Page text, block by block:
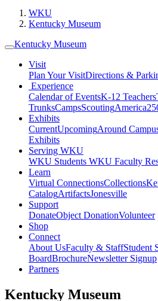
WKU
Kentucky Museum
Kentucky Museum
Visit
Plan Your VisitDirections &
Experience
Calendar of EventsK-12 Teachers
TrunksCampsScouting
Exhibits
CurrentUpcomingAround
Exhibits
Serving WKU
WKU Students WKU Faculty
Learn
Virtual ConnectionsCollections
CatalogArtifactsJonesville
Support
DonateObject DonationVolunteer
Shop
Connect
About UsFaculty & StaffStudent
BoardBrochureNewsletter Signup
Partners
Kentucky Museum